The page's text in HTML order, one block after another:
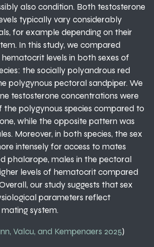
also condition. Both testosterone
typically vary considerably
for example depending on their
In this study, we compared
levels in both sexes of
the socially polyandrous red
polygynous pectoral sandpiper. We
testosterone concentrations were
the polygynous species compared to
while the opposite pattern was
Moreover, in both species, the sex
intensely for access to mates
phalarope, males in the pectoral
levels of hematocrit compared
our study suggests that sex
parameters reflect
system.
Valcu, and Kempenaers 2025)